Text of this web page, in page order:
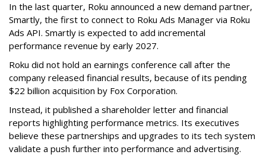
In the last quarter, Roku announced a new demand partner,
Smartly, the first to connect to Roku Ads Manager via Roku
Ads API. Smartly is expected to add incremental
performance revenue by early 2027.
Roku did not hold an earnings conference call after the
company released financial results, because of its pending
$22 billion acquisition by Fox Corporation.
Instead, it published a shareholder letter and financial
reports highlighting performance metrics. Its executives
believe these partnerships and upgrades to its tech system
validate a push further into performance and advertising.